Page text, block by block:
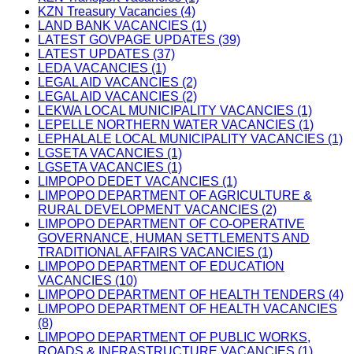
KZN Treasury Vacancies (4)
LAND BANK VACANCIES (1)
LATEST GOVPAGE UPDATES (39)
LATEST UPDATES (37)
LEDA VACANCIES (1)
LEGAL AID VACANCIES (2)
LEGAL AID VACANCIES (2)
LEKWA LOCAL MUNICIPALITY VACANCIES (1)
LEPELLE NORTHERN WATER VACANCIES (1)
LEPHALALE LOCAL MUNICIPALITY VACANCIES (1)
LGSETA VACANCIES (1)
LGSETA VACANCIES (1)
LIMPOPO DEDET VACANCIES (1)
LIMPOPO DEPARTMENT OF AGRICULTURE &
RURAL DEVELOPMENT VACANCIES (2)
LIMPOPO DEPARTMENT OF CO-OPERATIVE
GOVERNANCE, HUMAN SETTLEMENTS AND
TRADITIONAL AFFAIRS VACANCIES (1)
LIMPOPO DEPARTMENT OF EDUCATION
VACANCIES (10)
LIMPOPO DEPARTMENT OF HEALTH TENDERS (4)
LIMPOPO DEPARTMENT OF HEALTH VACANCIES
(8)
LIMPOPO DEPARTMENT OF PUBLIC WORKS,
ROADS & INFRASTRUCTURE VACANCIES (1)